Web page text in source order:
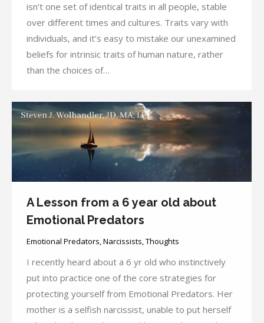
isn’t one set of identical traits in all people, stable
over different times and cultures. Traits vary with
individuals, and it’s easy to mistake our unexamined
beliefs for intrinsic traits of human nature, rather
than the choices of…
A Lesson from a 6 year old about
Emotional Predators
Emotional Predators,Narcissists,Thoughts
I recently heard about a 6 yr old who instinctively
put into practice one of the core strategies for
protecting yourself from Emotional Predators. Her
mother is a selfish narcissist, unable to put herself